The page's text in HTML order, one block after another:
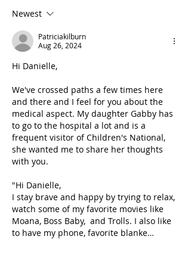
Newest
Patriciakilburn
Aug 26, 2024
Hi Danielle,
We've crossed paths a few times here
and there and I feel for you about the
medical aspect. My daughter Gabby has
to go to the hospital a lot and is a
frequent visitor of Children's National,
she wanted me to share her thoughts
with you.
"Hi Danielle,
I stay brave and happy by trying to relax,
watch some of my favorite movies like
Moana, Boss Baby,  and Trolls. I also like
to have my phone, favorite blanke…